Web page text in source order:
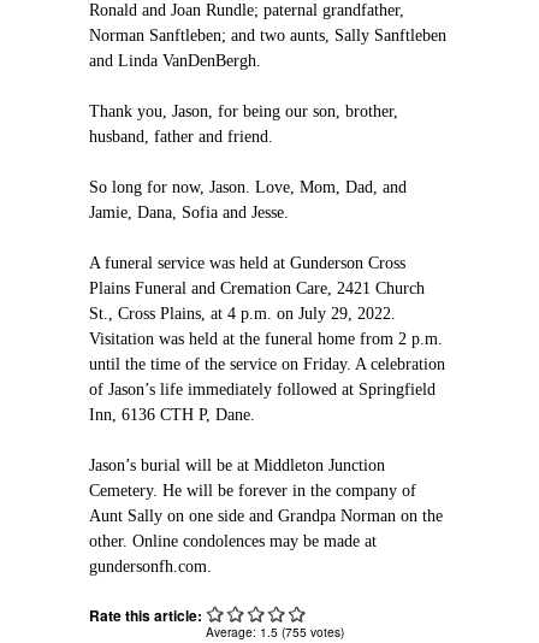
Ronald and Joan Rundle; paternal grandfather,
Norman Sanftleben; and two aunts, Sally Sanftleben
and Linda VanDenBergh.
Thank you, Jason, for being our son, brother,
husband, father and friend.
So long for now, Jason. Love, Mom, Dad, and
Jamie, Dana, Sofia and Jesse.
A funeral service was held at Gunderson Cross
Plains Funeral and Cremation Care, 2421 Church
St., Cross Plains, at 4 p.m. on July 29, 2022.
Visitation was held at the funeral home from 2 p.m.
until the time of the service on Friday. A celebration
of Jason’s life immediately followed at Springfield
Inn, 6136 CTH P, Dane.
Jason’s burial will be at Middleton Junction
Cemetery. He will be forever in the company of
Aunt Sally on one side and Grandpa Norman on the
other. Online condolences may be made at
gundersonfh.com.
Rate this article:
Average: 1.5 (755 votes)